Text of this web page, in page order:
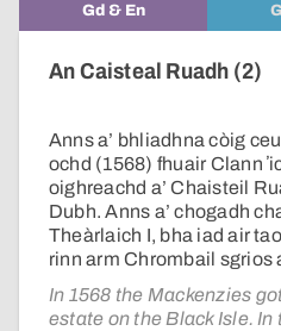
Gd & En
An Caisteal Ruadh (2)
Anns a’ bhliadhna còig
ochd (1568) fhuair Clann
oighreachd a’ Chaisteil
Dubh. Anns a’ chogadh
Theàrlaich I, bha iad air
rinn arm Chrombail sgrios
In 1568 the Mackenzies
estate on the Black Isle.